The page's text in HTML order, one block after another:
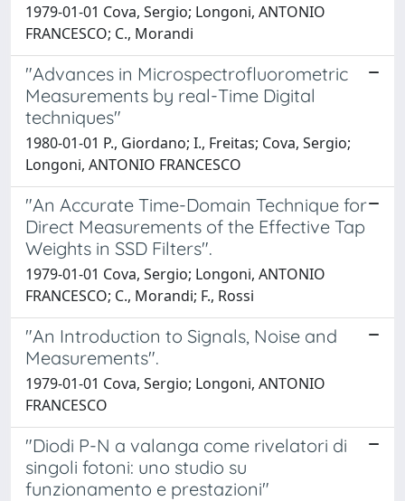
1979-01-01 Cova, Sergio; Longoni, ANTONIO
FRANCESCO; C., Morandi
"Advances in Microspectrofluorometric
Measurements by real-Time Digital
techniques"
1980-01-01 P., Giordano; I., Freitas; Cova, Sergio;
Longoni, ANTONIO FRANCESCO
"An Accurate Time-Domain Technique for
Direct Measurements of the Effective Tap
Weights in SSD Filters".
1979-01-01 Cova, Sergio; Longoni, ANTONIO
FRANCESCO; C., Morandi; F., Rossi
"An Introduction to Signals, Noise and
Measurements".
1979-01-01 Cova, Sergio; Longoni, ANTONIO
FRANCESCO
"Diodi P-N a valanga come rivelatori di
singoli fotoni: uno studio su
funzionamento e prestazioni"